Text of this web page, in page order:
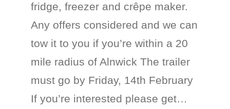
fridge, freezer and crêpe maker.
Any offers considered and we can
tow it to you if you’re within a 20
mile radius of Alnwick The trailer
must go by Friday, 14th February
If you’re interested please get…